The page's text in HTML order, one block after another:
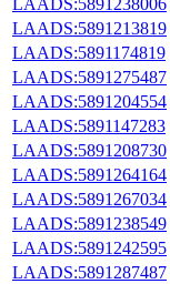
LAADS:5891213819
LAADS:5891174819
LAADS:5891275487
LAADS:5891204554
LAADS:5891147283
LAADS:5891208730
LAADS:5891264164
LAADS:5891267034
LAADS:5891238549
LAADS:5891242595
LAADS:5891287487